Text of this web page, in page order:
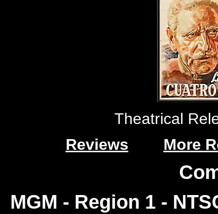
Theatrical
Reviews
More
MGM - Region 1 -